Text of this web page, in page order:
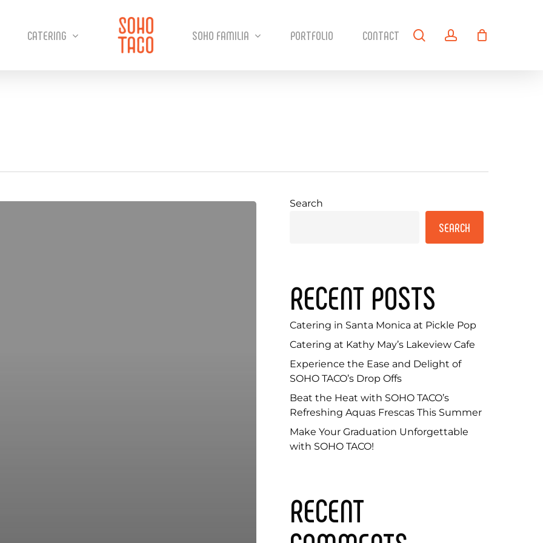
CATERING SOHO FAMILIA PORTFOLIO CONTACT searchaccount
Search
SEARCH
RECENT POSTS
Catering in Santa Monica at Pickle Pop
Catering at Kathy May’s Lakeview Cafe
Experience the Ease and Delight of
SOHO TACO’s Drop Offs
Beat the Heat with SOHO TACO’s
Refreshing Aquas Frescas This Summer
Make Your Graduation Unforgettable
with SOHO TACO!
RECENT